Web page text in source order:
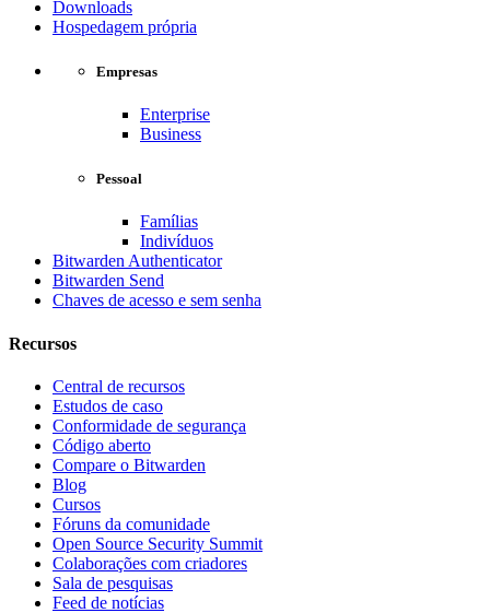
Downloads
Hospedagem própria
Empresas
Enterprise
Business
Pessoal
Famílias
Indivíduos
Bitwarden Authenticator
Bitwarden Send
Chaves de acesso e sem senha
Recursos
Central de recursos
Estudos de caso
Conformidade de segurança
Código aberto
Compare o Bitwarden
Blog
Cursos
Fóruns da comunidade
Open Source Security Summit
Colaborações com criadores
Sala de pesquisas
Feed de notícias